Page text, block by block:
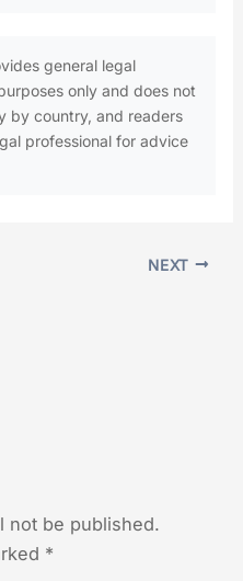
general legal
only and does not
by country, and readers
professional for advice
NEXT
not be published.
*